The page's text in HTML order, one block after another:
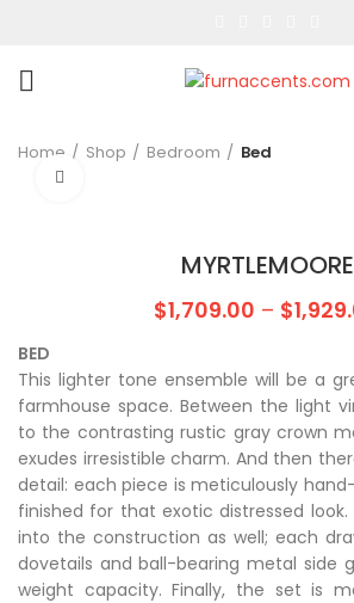
Home Shop Bedroom Bed
MYRTLEMOORE
$1,709.00 – $
BED
This lighter tone ensemble will be a
farmhouse space. Between the light
to the contrasting rustic gray crown
exudes irresistible charm. And then
detail: each piece is meticulously
finished for that exotic distressed
into the construction as well; each
dovetails and ball-bearing metal side
weight capacity. Finally, the set is